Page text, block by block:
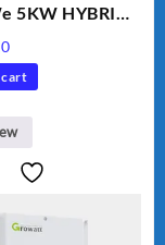
5KW HYBRID